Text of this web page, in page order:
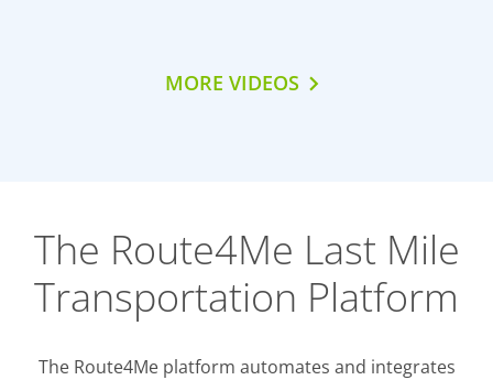
MORE VIDEOS
The Route4Me Last Mile
Transportation Platform
The Route4Me platform automates and integrates